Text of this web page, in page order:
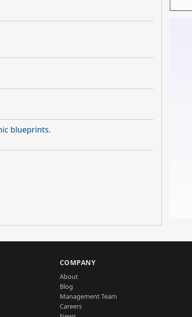
blueprints.
COMPANY
About
Blog
Management Team
Careers